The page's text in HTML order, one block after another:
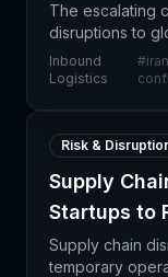
The escalating
disruptions to
beyond direct
sanctions and
Inbound
Logistics
#
Risk &
Supply
Startups to
Supply chain
temporary